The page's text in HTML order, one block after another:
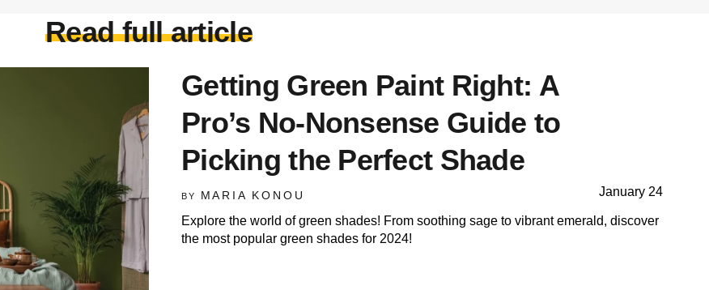
Read full article
Getting Green Paint Right: A
Pro’s No-Nonsense Guide to
Picking the Perfect Shade
BY MARIA KONOU January 24
Explore the world of green shades! From soothing sage to vibrant emerald, discover
the most popular green shades for 2024!